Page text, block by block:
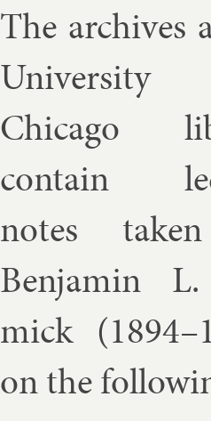
The archives
Chica­go
con­tain
notes
Ben­jamin
mick
on the